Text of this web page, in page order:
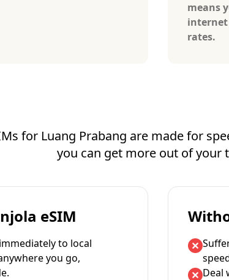
means
internet
rates.
for Luang Prabang are made for
you can get more out of your
eSIM
to local
you go,
Deal